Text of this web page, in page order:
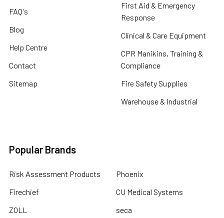
FAQ's
Blog
Help Centre
Contact
Sitemap
First Aid & Emergency
Response
Clinical & Care Equipment
CPR Manikins, Training &
Compliance
Fire Safety Supplies
Warehouse & Industrial
Popular Brands
Risk Assessment Products
Firechief
ZOLL
Phoenix
CU Medical Systems
seca